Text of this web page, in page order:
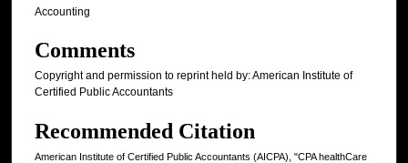
Accounting
Comments
Copyright and permission to reprint held by: American Institute of
Certified Public Accountants
Recommended Citation
American Institute of Certified Public Accountants (AICPA), "CPA healthCare